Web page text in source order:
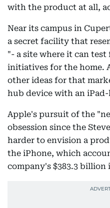
with the product at all,
Near its campus in
a secret facility that
"- a site where it can
initiatives for the home.
other ideas for that
hub device with an
Apple's pursuit of the
obsession since the
harder to envision a
the iPhone, which
company's $383.3 billion